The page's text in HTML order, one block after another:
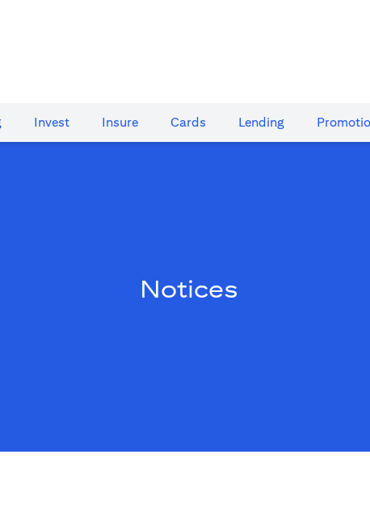
Invest Insure Cards​ Lending
Notices